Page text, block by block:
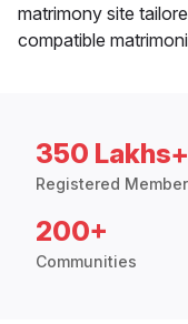
matrimony site
compatible
350 Lakhs+
Registered
200+
Communities